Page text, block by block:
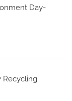
Day-
Recycling